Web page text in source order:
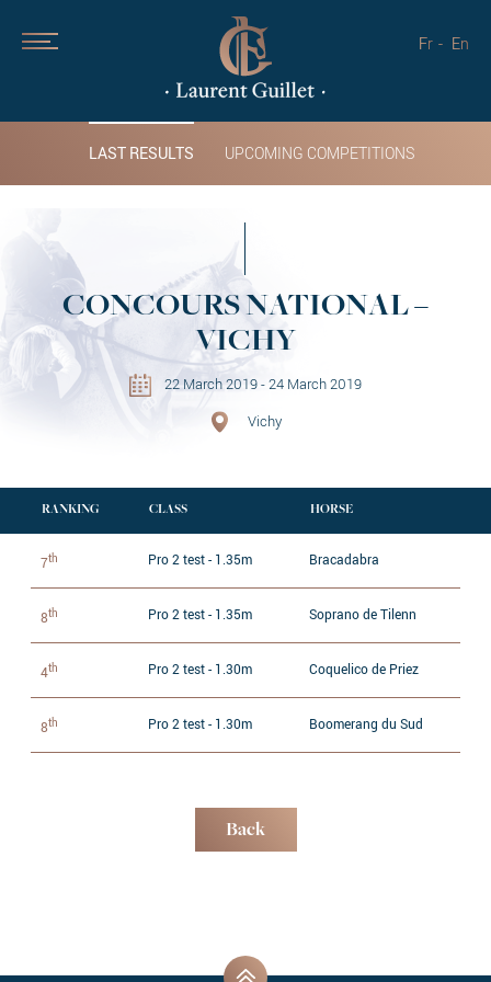
Fr En
LAST RESULTS UPCOMING COMPETITIONS
CONCOURS NATIONAL –
VICHY
22 March 2019 - 24 March 2019
Vichy
RANKING CLASS HORSE
7th Pro 2 test - 1.35m Bracadabra
8th Pro 2 test - 1.35m Soprano de Tilenn
4th Pro 2 test - 1.30m Coquelico de Priez
8th Pro 2 test - 1.30m Boomerang du Sud
Back